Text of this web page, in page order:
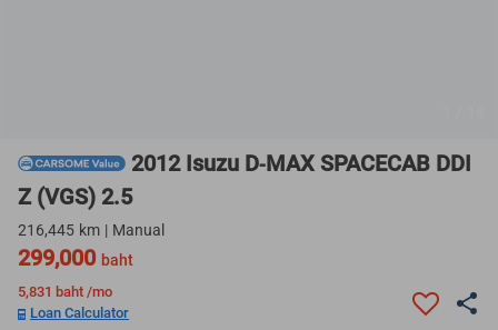
2012 Isuzu D-MAX SPACECAB DDI
Z (VGS) 2.5
216,445 km | Manual
299,000 baht
5,831 baht /mo
Loan Calculator